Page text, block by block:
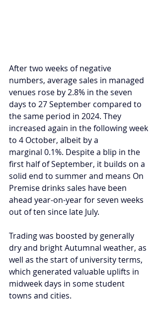
After two weeks of negative
numbers, average sales in managed
venues rose by 2.8% in the seven
days to 27 September compared to
the same period in 2024. They
increased again in the following week
to 4 October, albeit by a
marginal 0.1%. Despite a blip in the
first half of September, it builds on a
solid end to summer and means On
Premise drinks sales have been
ahead year-on-year for seven weeks
out of ten since late July.
Trading was boosted by generally
dry and bright Autumnal weather, as
well as the start of university terms,
which generated valuable uplifts in
midweek days in some student
towns and cities.